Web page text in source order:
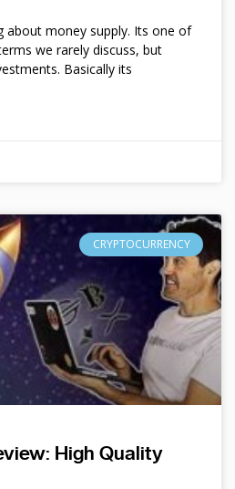
about money supply. Its one of
we rarely discuss, but
Basically its
CRYPTOCURRENCY
High Quality